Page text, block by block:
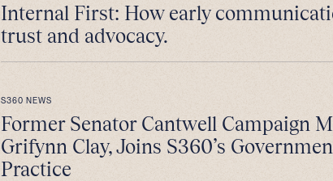
Internal First: How early
trust and advocacy.
S360 NEWS
Former Senator Cantwell Campaign
Grifynn Clay, Joins S360’s
Practice